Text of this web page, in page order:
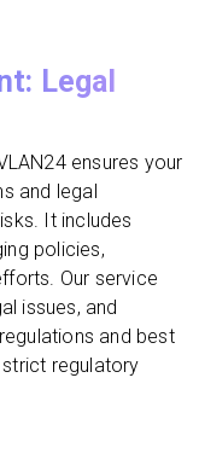
Legal
ensures your
and legal
It includes
policies,
Our service
issues, and
and best
regulatory